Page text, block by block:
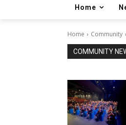
Home
Home Community
COMMUNITY